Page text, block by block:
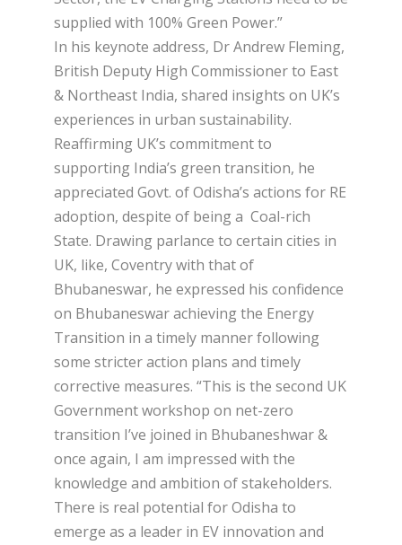
supplied with 100% Green Power.”
In his keynote address, Dr Andrew Fleming,
British Deputy High Commissioner to East
& Northeast India, shared insights on UK’s
experiences in urban sustainability.
Reaffirming UK’s commitment to
supporting India’s green transition, he
appreciated Govt. of Odisha’s actions for RE
adoption, despite of being a Coal-rich
State. Drawing parlance to certain cities in
UK, like, Coventry with that of
Bhubaneswar, he expressed his confidence
on Bhubaneswar achieving the Energy
Transition in a timely manner following
some stricter action plans and timely
corrective measures. “This is the second UK
Government workshop on net-zero
transition I’ve joined in Bhubaneshwar &
once again, I am impressed with the
knowledge and ambition of stakeholders.
There is real potential for Odisha to
emerge as a leader in EV innovation and